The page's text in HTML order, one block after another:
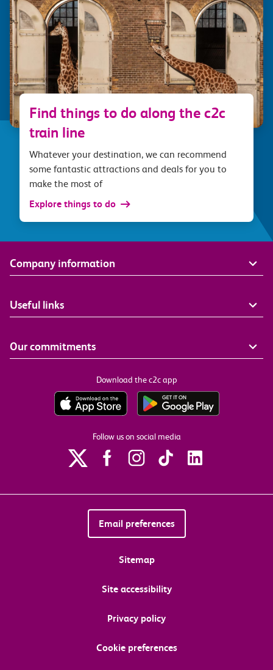
Find things to do along the c2c
train line
Whatever your destination, we can recommend
some fantastic attractions and deals for you to
make the most of
Explore things to do
Company information
Useful links
Our commitments
Download the c2c app
Follow us on social media
Email preferences
Sitemap
Site accessibility
Privacy policy
Cookie preferences